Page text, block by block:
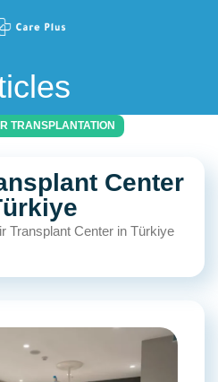
TRANSPLANTATION
Center
Transplant Center in Türkiye